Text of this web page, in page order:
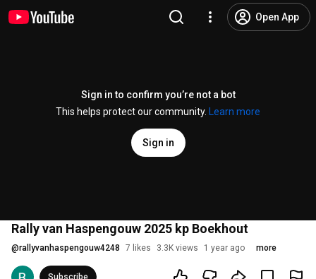
Open App
Sign in to confirm you’re not a bot
This helps protect our community.
Learn more
Sign in
Rally van Haspengouw 2025 kp Boekhout
@rallyvanhaspengouw4248 7 likes 3.3K views 1 year ago more
Subscribe